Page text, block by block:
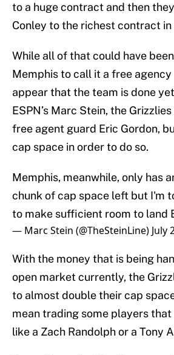
to a huge contract and then
Conley to the richest contract in
While all of that could have
Memphis to call it a free agency
appear that the team is done
ESPN’s Marc Stein, the
free agent guard Eric Gordon,
cap space in order to do so.
Memphis, meanwhile, only has
chunk of cap space left but I'm
to make sufficient room to land
— Marc Stein (@TheSteinLine) July
With the money that is being
open market currently, the
to almost double their cap
mean trading some players
like a Zach Randolph or a Tony